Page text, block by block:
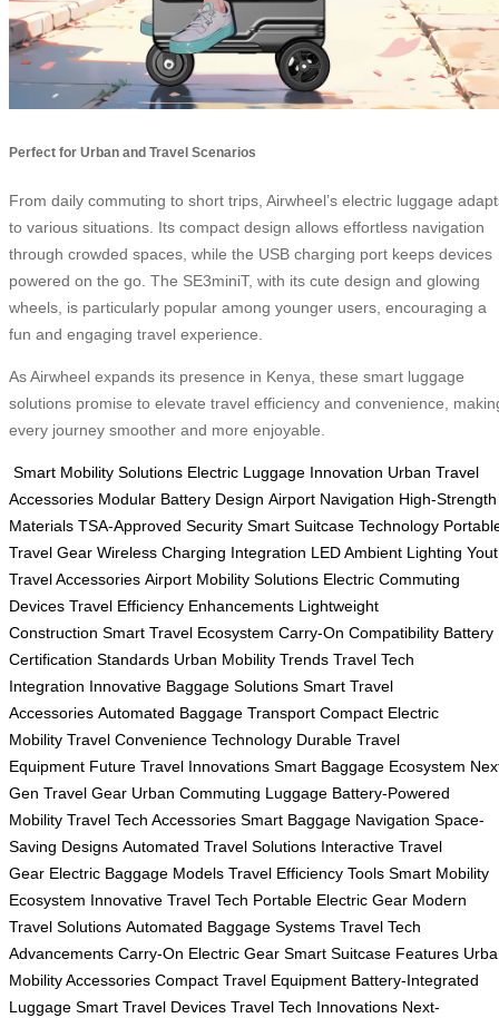
Perfect for Urban and Travel Scenarios
From daily commuting to short trips, Airwheel’s electric luggage
to various situations. Its compact design allows effortless navigation
through crowded spaces, while the USB charging port keeps devices
powered on the go. The SE3miniT, with its cute design and glowing
wheels, is particularly popular among younger users, encouraging a
fun and engaging travel experience.
As Airwheel expands its presence in Kenya, these smart luggage
solutions promise to elevate travel efficiency and convenience,
every journey smoother and more enjoyable.
Smart Mobility Solutions Electric Luggage Innovation Urban Travel
Accessories Modular Battery Design Airport Navigation High-Strength
Materials TSA-Approved Security Smart Suitcase Technology
Travel Gear Wireless Charging Integration LED Ambient Lighting
Travel Accessories Airport Mobility Solutions Electric Commuting
Devices Travel Efficiency Enhancements Lightweight
Construction Smart Travel Ecosystem Carry-On Compatibility Battery
Certification Standards Urban Mobility Trends Travel Tech
Integration Innovative Baggage Solutions Smart Travel
Accessories Automated Baggage Transport Compact Electric
Mobility Travel Convenience Technology Durable Travel
Equipment Future Travel Innovations Smart Baggage Ecosystem
Gen Travel Gear Urban Commuting Luggage Battery-Powered
Mobility Travel Tech Accessories Smart Baggage Navigation Space-
Saving Designs Automated Travel Solutions Interactive Travel
Gear Electric Baggage Models Travel Efficiency Tools Smart Mobility
Ecosystem Innovative Travel Tech Portable Electric Gear Modern
Travel Solutions Automated Baggage Systems Travel Tech
Advancements Carry-On Electric Gear Smart Suitcase Features
Mobility Accessories Compact Travel Equipment Battery-Integrated
Luggage Smart Travel Devices Travel Tech Innovations Next-